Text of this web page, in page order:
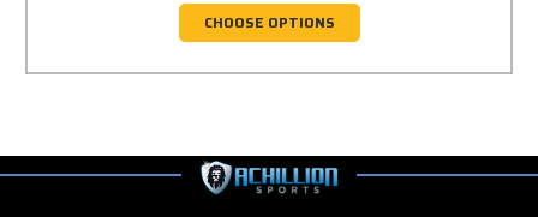
CHOOSE OPTIONS